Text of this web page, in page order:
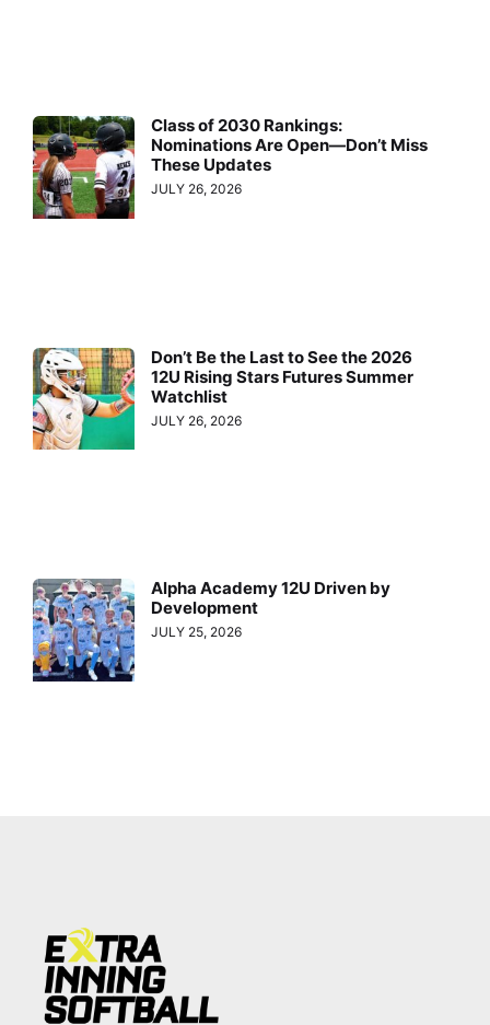
Class of 2030 Rankings:
Nominations Are Open—Don’t Miss
These Updates
JULY 26, 2026
Don’t Be the Last to See the 2026
12U Rising Stars Futures Summer
Watchlist
JULY 26, 2026
Alpha Academy 12U Driven by
Development
JULY 25, 2026